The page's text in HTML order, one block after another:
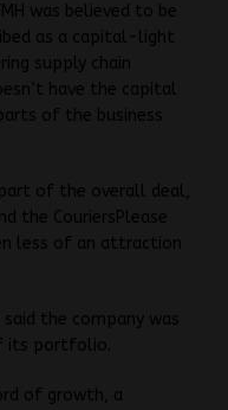
was believed to be
as a capital-light
supply chain
have the capital
of the business
of the overall deal,
the CouriersPlease
less of an attraction
said the company was
its portfolio.
of growth, a